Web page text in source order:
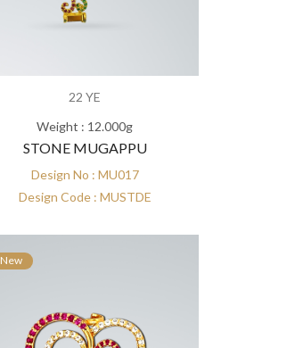
22 YE
Weight : 12.000g
STONE MUGAPPU
Design No : MU017
Design Code : MUSTDE
New